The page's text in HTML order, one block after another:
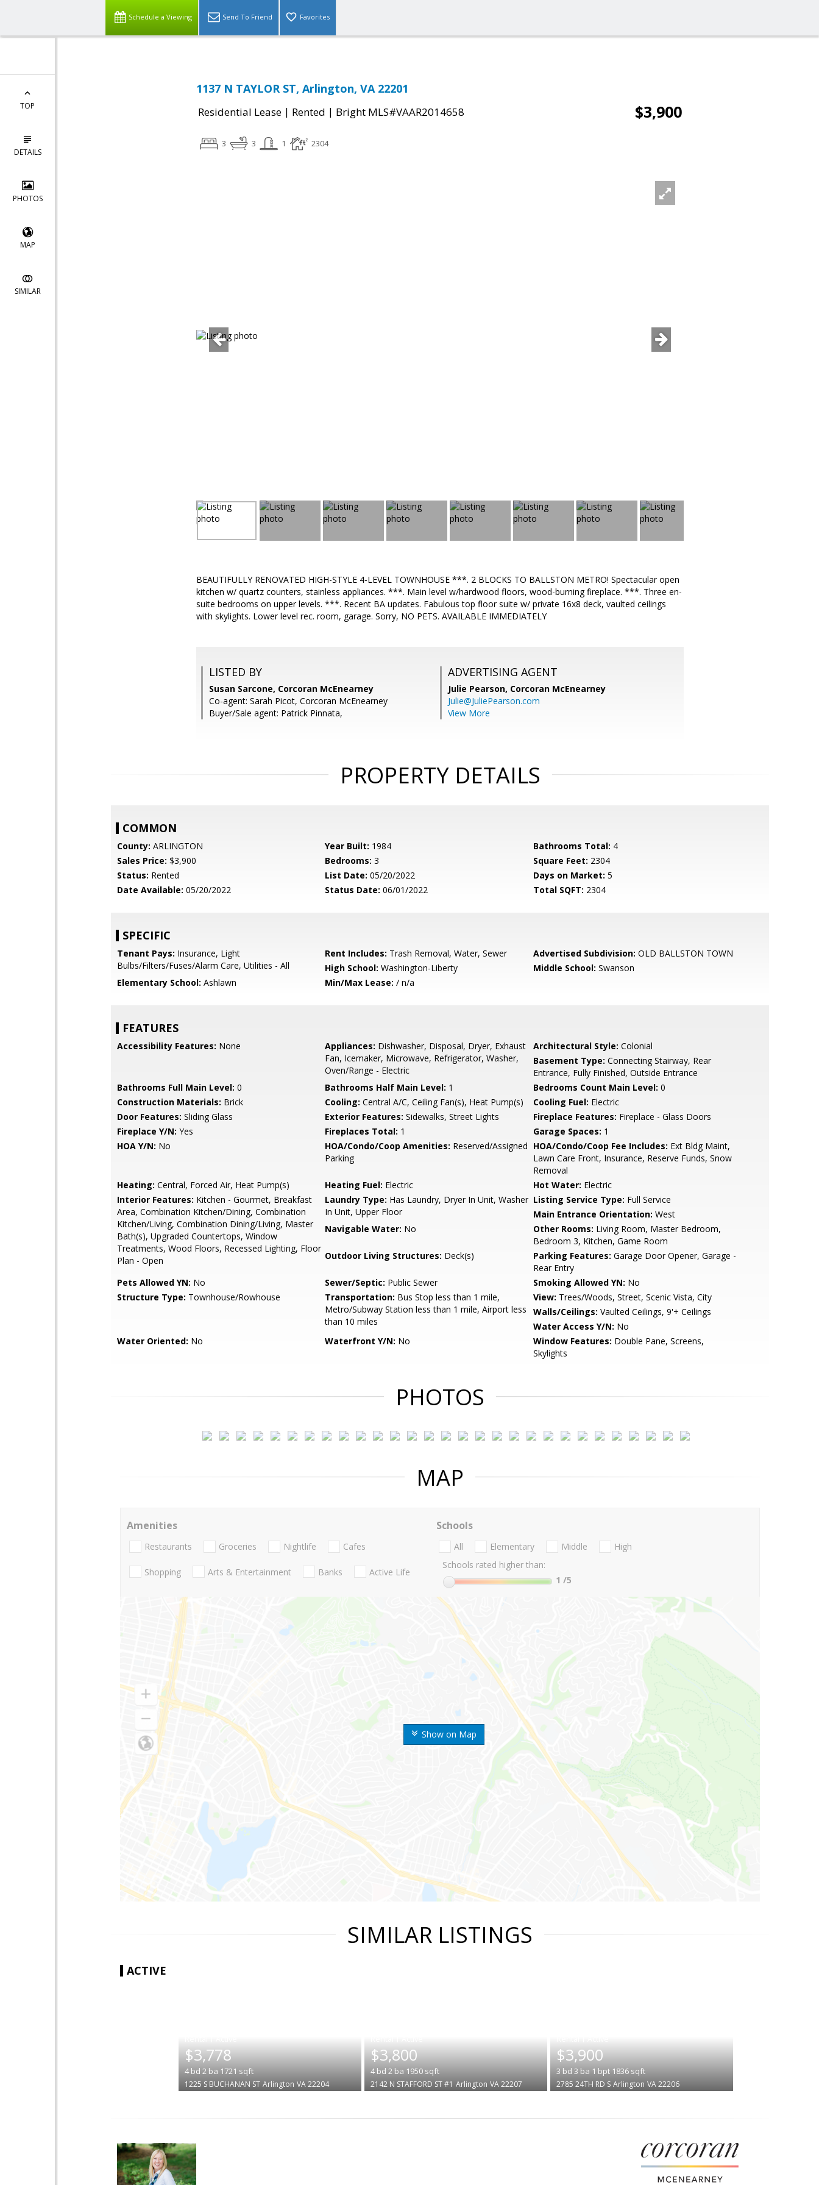
Schedule a Viewing Send To Friend Favorites
TOP
DETAILS
PHOTOS
MAP
SIMILAR
1137 N TAYLOR ST, Arlington, VA 22201
Residential Lease | Rented | Bright MLS#VAAR2014658 $3,900
3 3 1 2304
BEAUTIFULLY RENOVATED HIGH-STYLE 4-LEVEL TOWNHOUSE ***. 2 BLOCKS TO BALLSTON METRO! Spectacular open
kitchen w/ quartz counters, stainless appliances. ***. Main level w/hardwood floors, wood-burning fireplace. ***. Three en-
suite bedrooms on upper levels. ***. Recent BA updates. Fabulous top floor suite w/ private 16x8 deck, vaulted ceilings
with skylights. Lower level rec. room, garage. Sorry, NO PETS. AVAILABLE IMMEDIATELY
LISTED BY
Susan Sarcone, Corcoran McEnearney
Co-agent: Sarah Picot, Corcoran McEnearney
Buyer/Sale agent: Patrick Pinnata,
ADVERTISING AGENT
Julie Pearson, Corcoran McEnearney
Julie@JuliePearson.com
View More
PROPERTY DETAILS
COMMON
County: ARLINGTON Year Built: 1984 Bathrooms Total: 4
Sales Price: $3,900 Bedrooms: 3 Square Feet: 2304
Status: Rented List Date: 05/20/2022 Days on Market: 5
Date Available: 05/20/2022 Status Date: 06/01/2022 Total SQFT: 2304
SPECIFIC
Tenant Pays: Insurance, Light
Bulbs/Filters/Fuses/Alarm Care, Utilities - All
Rent Includes: Trash Removal, Water, Sewer Advertised Subdivision: OLD BALLSTON TOWN
High School: Washington-Liberty Middle School: Swanson
Elementary School: Ashlawn Min/Max Lease: / n/a
FEATURES
Accessibility Features: None Appliances: Dishwasher, Disposal, Dryer, Exhaust
Fan, Icemaker, Microwave, Refrigerator, Washer,
Oven/Range - Electric
Architectural Style: Colonial
Basement Type: Connecting Stairway, Rear
Entrance, Fully Finished, Outside Entrance
Bathrooms Full Main Level: 0 Bathrooms Half Main Level: 1 Bedrooms Count Main Level: 0
Construction Materials: Brick Cooling: Central A/C, Ceiling Fan(s), Heat Pump(s) Cooling Fuel: Electric
Door Features: Sliding Glass Exterior Features: Sidewalks, Street Lights Fireplace Features: Fireplace - Glass Doors
Fireplace Y/N: Yes Fireplaces Total: 1 Garage Spaces: 1
HOA Y/N: No HOA/Condo/Coop Amenities: Reserved/Assigned
Parking
HOA/Condo/Coop Fee Includes: Ext Bldg Maint,
Lawn Care Front, Insurance, Reserve Funds, Snow
Removal
Heating: Central, Forced Air, Heat Pump(s) Heating Fuel: Electric Hot Water: Electric
Interior Features: Kitchen - Gourmet, Breakfast
Area, Combination Kitchen/Dining, Combination
Kitchen/Living, Combination Dining/Living, Master
Bath(s), Upgraded Countertops, Window
Treatments, Wood Floors, Recessed Lighting, Floor
Plan - Open
Laundry Type: Has Laundry, Dryer In Unit, Washer
In Unit, Upper Floor
Listing Service Type: Full Service
Main Entrance Orientation: West
Navigable Water: No Other Rooms: Living Room, Master Bedroom,
Bedroom 3, Kitchen, Game Room
Outdoor Living Structures: Deck(s) Parking Features: Garage Door Opener, Garage -
Rear Entry
Pets Allowed YN: No Sewer/Septic: Public Sewer Smoking Allowed YN: No
Structure Type: Townhouse/Rowhouse Transportation: Bus Stop less than 1 mile,
Metro/Subway Station less than 1 mile, Airport less
than 10 miles
View: Trees/Woods, Street, Scenic Vista, City
Walls/Ceilings: Vaulted Ceilings, 9'+ Ceilings
Water Access Y/N: No
Water Oriented: No Waterfront Y/N: No Window Features: Double Pane, Screens,
Skylights
PHOTOS
MAP
Show on Map
Amenities
Restaurants Groceries Nightlife Cafes
Shopping Arts & Entertainment Banks Active Life
Schools
All Elementary Middle
High
Schools rated higher than:
1 /5
SIMILAR LISTINGS
ACTIVE
$3,778
4bd 2 ba 1721 sqft
1225 S BUCHANAN ST Arlington VA 22204
$3,800
4bd 2 ba 1950sqft
2142 N STAFFORD ST #1 Arlington VA 22207
$3,900
3 bd 3 ba 1 bpt 1836sqft
2785 24TH RD S Arlington VA 22206